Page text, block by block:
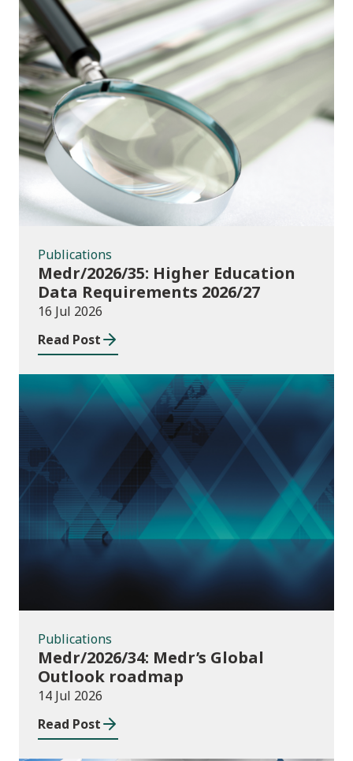
Publications
Publications
Medr/2026/35: Higher Education
Data Requirements 2026/27
16 Jul 2026
Read Post
Publications
Publications
Medr/2026/34: Medr’s Global
Outlook roadmap
14 Jul 2026
Read Post